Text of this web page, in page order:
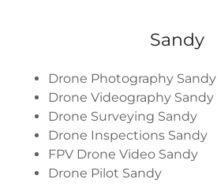
Sandy
Drone Photography Sandy
Drone Videography Sandy
Drone Surveying Sandy
Drone Inspections Sandy
FPV Drone Video Sandy
Drone Pilot Sandy